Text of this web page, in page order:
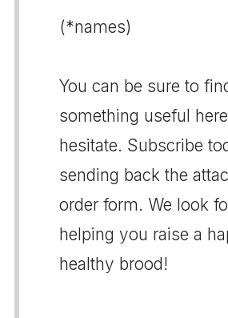
(*names)
You can be sure to
something useful
hesitate. Subscribe
sending back the
order form. We look
helping you raise a
healthy brood!